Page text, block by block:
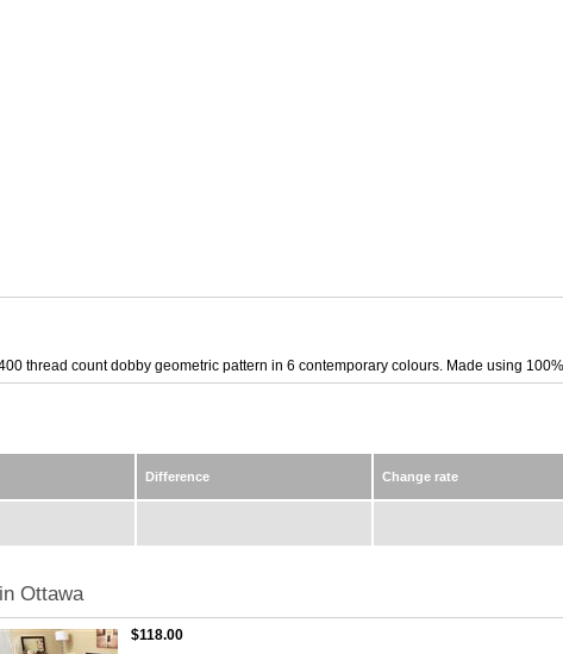
thread count dobby geometric pattern in 6 contemporary colours. Made using
Difference Change rate
Ottawa
$118.00